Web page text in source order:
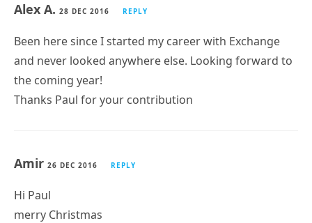
Alex A. 28 DEC 2016 REPLY
Been here since I started my career with Exchange
and never looked anywhere else. Looking forward to
the coming year!
Thanks Paul for your contribution
Amir 26 DEC 2016 REPLY
Hi Paul
merry Christmas